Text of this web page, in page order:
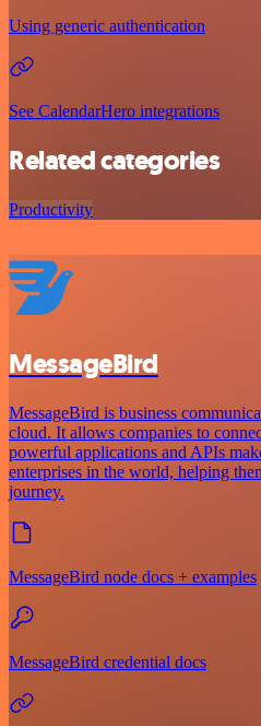
Using generic authentication
See CalendarHero integrations
Related categories
Productivity
MessageBird
MessageBird is business
cloud. It allows companies to
powerful applications and APIs
enterprises in the world, helping
journey.
MessageBird node docs + examples
MessageBird credential docs